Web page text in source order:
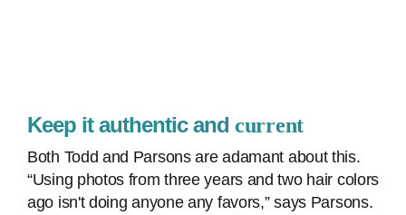
Keep it authentic and current
Both Todd and Parsons are adamant about this.
“Using photos from three years and two hair colors
ago isn't doing anyone any favors,” says Parsons.